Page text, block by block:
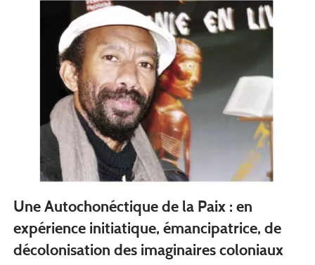
Une Autochonéctique de la Paix : en
expérience initiatique, émancipatrice, de
décolonisation des imaginaires coloniaux